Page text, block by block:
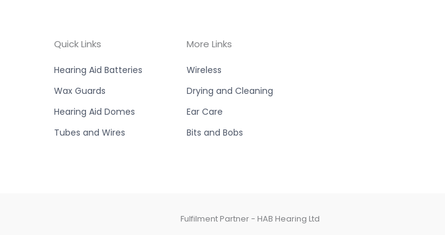
Quick Links
Hearing Aid Batteries
Wax Guards
Hearing Aid Domes
Tubes and Wires
More Links
Wireless
Drying and Cleaning
Ear Care
Bits and Bobs
Fulfilment Partner - HAB Hearing Ltd